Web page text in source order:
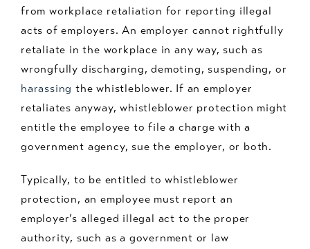
from workplace retaliation for reporting illegal
acts of employers. An employer cannot rightfully
retaliate in the workplace in any way, such as
wrongfully discharging, demoting, suspending, or
harassing the whistleblower. If an employer
retaliates anyway, whistleblower protection might
entitle the employee to file a charge with a
government agency, sue the employer, or both.
Typically, to be entitled to whistleblower
protection, an employee must report an
employer’s alleged illegal act to the proper
authority, such as a government or law